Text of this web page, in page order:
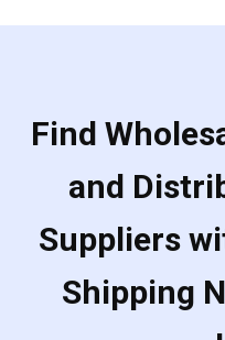
Find
and
Suppliers
Shipping